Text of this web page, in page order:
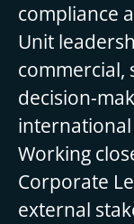
compliance
Unit
commercial,
decision-
Working
Corporate
external